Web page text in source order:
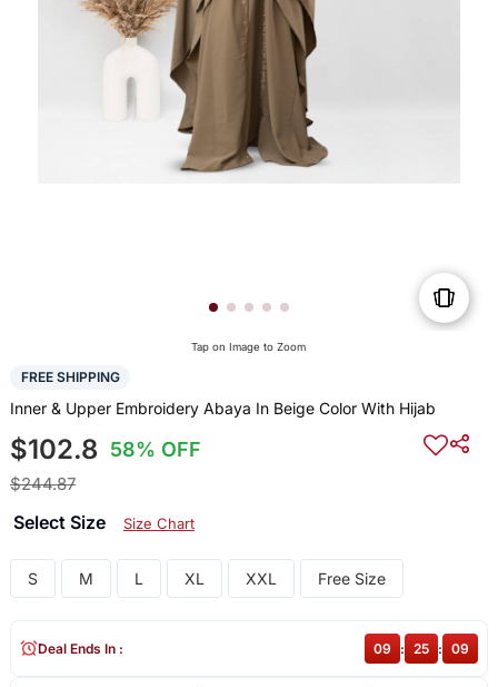
Tap on Image to Zoom
FREE SHIPPING
Inner & Upper Embroidery Abaya In Beige Color With Hijab
$102.8 58% OFF
$244.87
Select Size Size Chart
S M L XL XXL Free Size
Deal Ends In : 09 : 25 : 09